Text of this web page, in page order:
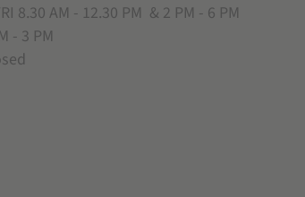
8.30 AM - 12.30 PM & 2 PM - 6 PM
- 3 PM